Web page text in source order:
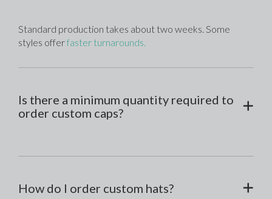
Standard production takes about two weeks. Some
styles offer faster turnarounds.
Is there a minimum quantity required to
order custom caps?
How do I order custom hats?